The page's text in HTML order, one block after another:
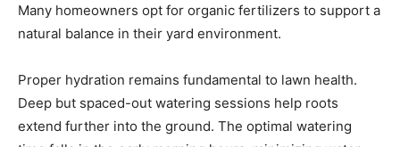
Many homeowners opt for organic fertilizers to support a
natural balance in their yard environment.
Proper hydration remains fundamental to lawn health.
Deep but spaced-out watering sessions help roots
extend further into the ground. The optimal watering